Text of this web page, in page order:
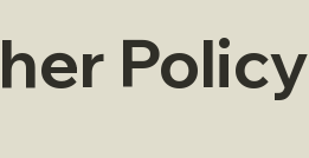
Policy